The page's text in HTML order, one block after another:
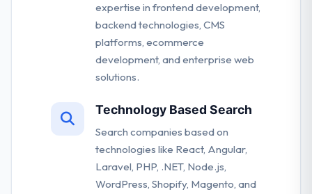
expertise in frontend development,
backend technologies, CMS
platforms, ecommerce
development, and enterprise web
solutions.
Technology Based Search
Search companies based on
technologies like React, Angular,
Laravel, PHP, .NET, Node.js,
WordPress, Shopify, Magento, and